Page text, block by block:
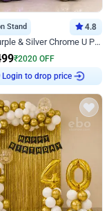
Stand 4.8
Alluring Purple & Silver Chrome U Panel Birthday Decor
₹2020 OFF
Login to drop price